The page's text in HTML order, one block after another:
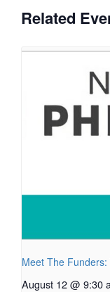
Related
Meet The
August 12 @ 9:30